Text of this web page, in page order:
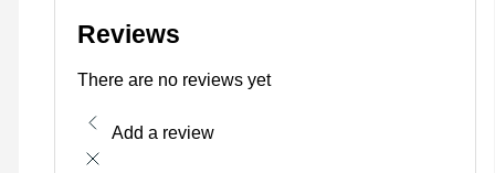
Reviews
There are no reviews yet
Add a review